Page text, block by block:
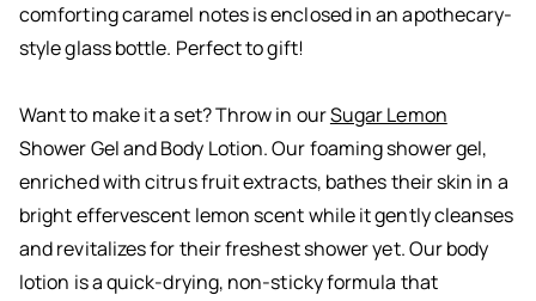
comforting caramel notes is enclosed in an apothecary-
style glass bottle. Perfect to gift!
Want to make it a set? Throw in ourSugar Lemon
Shower Gel and Body Lotion. Our foaming shower gel,
enriched with citrus fruit extracts, bathes their skin in a
bright effervescent lemon scent while it gently cleanses
and revitalizes for their freshest shower yet. Our body
lotion is a quick-drying, non-sticky formula that